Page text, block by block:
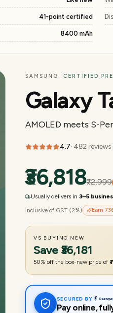
41-point certified
8400 mAh
SAMSUNG · CERTIFIED
Galaxy
AMOLED meets S-
4.7· 482 reviews
₹36,818₹72,999
Usually delivers in 3–5
Inclusive of GST (2%)
Earn
VS BUYING NEW
Save ₹36,181
50% off the box-new price of
SECURED BY
Pay online,